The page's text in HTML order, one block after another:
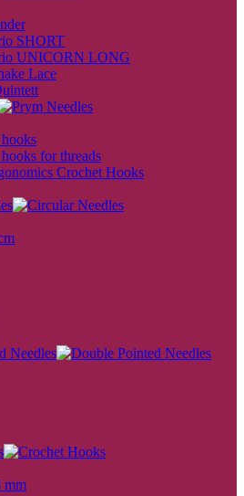
SHORT
UNICORN LONG
Lace
for threads
Crochet Hooks
Needles
mm